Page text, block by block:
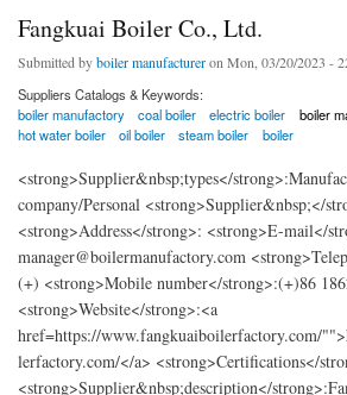
Fangkuai Boiler Co., Ltd.
Submitted byboiler manufactureron Mon, 03/20/2023 -
Suppliers Catalogs & Keywords:
boiler manufactory
coal boiler electric boiler boiler
hot water boiler
oil boiler steam boiler boiler
<strong>Supplier&nbsp;types</
company/Personal <strong>Supplier&nbsp;</
<strong>Address</strong>: <strong>E-mail</
manager@boilermanufactory.com
(+) <strong>Mobile number</strong>:(+)86
<strong>Website</strong>:<a
href=https://www.fangkuaiboilerfactory.com/
lerfactory.com/</a> <strong>Certifications</
<strong>Supplier&nbsp;description</